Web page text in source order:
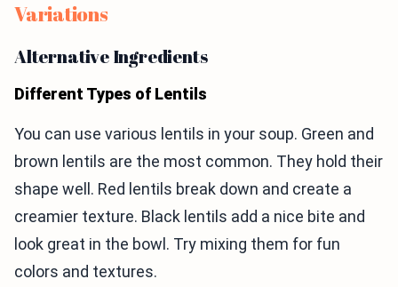
Variations
Alternative Ingredients
Different Types of Lentils
You can use various lentils in your soup. Green and
brown lentils are the most common. They hold their
shape well. Red lentils break down and create a
creamier texture. Black lentils add a nice bite and
look great in the bowl. Try mixing them for fun
colors and textures.